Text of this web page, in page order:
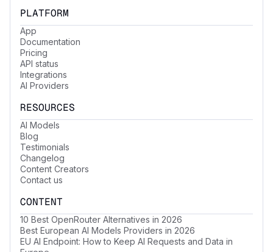
PLATFORM
App
Documentation
Pricing
API status
Integrations
AI Providers
RESOURCES
AI Models
Blog
Testimonials
Changelog
Content Creators
Contact us
CONTENT
10 Best OpenRouter Alternatives in 2026
Best European AI Models Providers in 2026
EU AI Endpoint: How to Keep AI Requests and Data in